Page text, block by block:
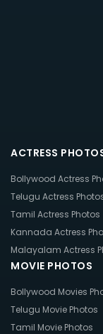
ACTRESS
Bollywood Actress
Telugu Actress
Tamil Actress Photos
Kannada Actress
Malayalam Actress
MOVIE PHOTOS
Bollywood Movies
Telugu Movie Photos
Tamil Movie Photos